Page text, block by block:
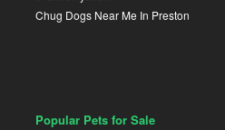
Chug Dogs Near Me In Preston
Popular Pets for Sale